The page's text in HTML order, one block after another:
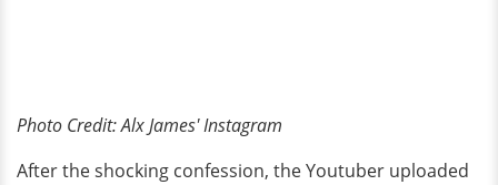
Photo Credit: Alx James' Instagram
After the shocking confession, the Youtuber uploaded